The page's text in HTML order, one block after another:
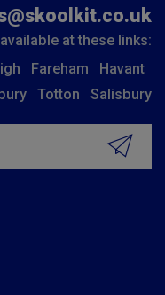
at these links:
Fareham
Havant
Totton Salisbury